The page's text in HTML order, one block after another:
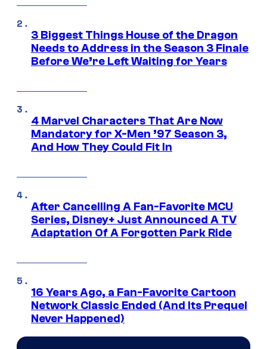
3 Biggest Things House of the Dragon
Needs to Address in the Season 3 Finale
Before We’re Left Waiting for Years
4 Marvel Characters That Are Now
Mandatory for X-Men ’97 Season 3,
And How They Could Fit In
After Cancelling A Fan-Favorite MCU
Series, Disney+ Just Announced A TV
Adaptation Of A Forgotten Park Ride
16 Years Ago, a Fan-Favorite Cartoon
Network Classic Ended (And Its Prequel
Never Happened)